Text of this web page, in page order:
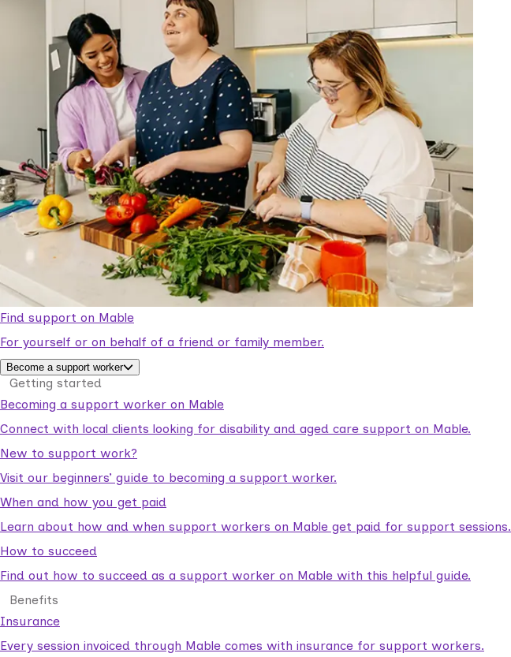
Find support on Mable
For yourself or on behalf of a friend or family member.
Become a support worker
Getting started
Becoming a support worker on Mable
Connect with local clients looking for disability and aged care support on Mable.
New to support work?
Visit our beginners’ guide to becoming a support worker.
When and how you get paid
Learn about how and when support workers on Mable get paid for support sessions.
How to succeed
Find out how to succeed as a support worker on Mable with this helpful guide.
Benefits
Insurance
Every session invoiced through Mable comes with insurance for support workers.